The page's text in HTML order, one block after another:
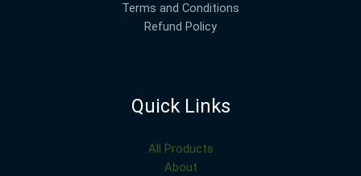
Terms and Conditions
Refund Policy
Quick Links
All Products
About